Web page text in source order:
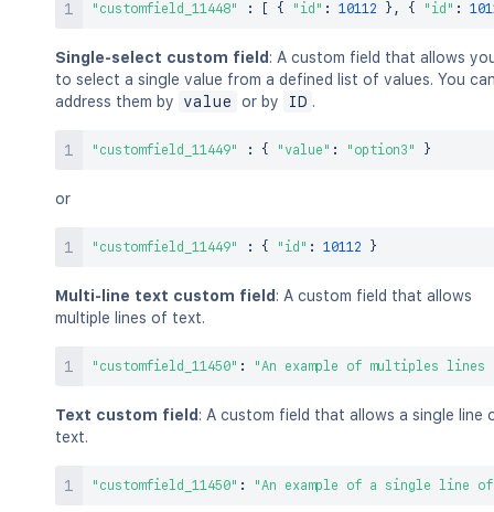
"customfield_11448" : { "id" : 10112 } , { "id" :
Single-select custom field : A custom field that allows
to select a single value from a defined list of values. You
address them by
value or by ID .
"customfield_11449" : { "value" : "option3" }
or
"customfield_11449" : { "id" : 10112 }
Multi-line text custom field : A custom field that allows
multiple lines of text.
"customfield_11450" : "An example of multiples
Text custom field : A custom field that allows a single line
text.
"customfield_11450" : "An example of a single line